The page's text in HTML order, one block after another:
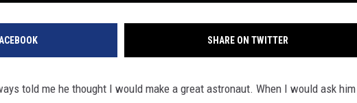
SHARE ON TWITTER
told me he thought I would make a great astronaut. When I would ask him